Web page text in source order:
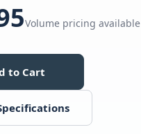
Volume pricing available
to Cart